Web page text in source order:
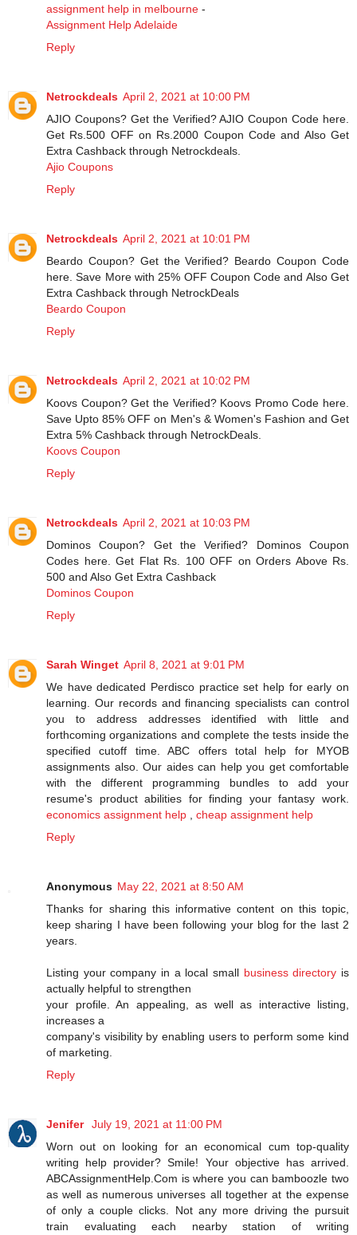
assignment help in melbourne -
Assignment Help Adelaide
Reply
Netrockdeals April 2, 2021 at 10:00 PM
AJIO Coupons? Get the Verified? AJIO Coupon Code here.
Get Rs.500 OFF on Rs.2000 Coupon Code and Also Get
Extra Cashback through Netrockdeals.
Ajio Coupons
Reply
Netrockdeals April 2, 2021 at 10:01 PM
Beardo Coupon? Get the Verified? Beardo Coupon Code
here. Save More with 25% OFF Coupon Code and Also Get
Extra Cashback through NetrockDeals
Beardo Coupon
Reply
Netrockdeals April 2, 2021 at 10:02 PM
Koovs Coupon? Get the Verified? Koovs Promo Code here.
Save Upto 85% OFF on Men's & Women's Fashion and Get
Extra 5% Cashback through NetrockDeals.
Koovs Coupon
Reply
Netrockdeals April 2, 2021 at 10:03 PM
Dominos Coupon? Get the Verified? Dominos Coupon
Codes here. Get Flat Rs. 100 OFF on Orders Above Rs.
500 and Also Get Extra Cashback
Dominos Coupon
Reply
Sarah Winget April 8, 2021 at 9:01 PM
We have dedicated Perdisco practice set help for early on
learning. Our records and financing specialists can control
you to address addresses identified with little and
forthcoming organizations and complete the tests inside the
specified cutoff time. ABC offers total help for MYOB
assignments also. Our aides can help you get comfortable
with the different programming bundles to add your
resume's product abilities for finding your fantasy work.
economics assignment help
cheap assignment help
Reply
Anonymous May 22, 2021 at 8:50 AM
Thanks for sharing this informative content on this topic,
keep sharing I have been following your blog for the last 2
years.
Listing your company in a local small business directory is
actually helpful to strengthen
your profile. An appealing, as well as interactive listing,
increases a
company's visibility by enabling users to perform some kind
of marketing.
Reply
Jenifer July 19, 2021 at 11:00 PM
Worn out on looking for an economical cum top-quality
writing help provider? Smile! Your objective has arrived.
ABCAssignmentHelp.Com is where you can bamboozle two
as well as numerous universes all together at the expense
of only a couple clicks. Not any more driving the pursuit
train evaluating each nearby station of writing